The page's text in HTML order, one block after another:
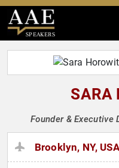
SPEAKERS
SARA
Founder &
Brooklyn, NY, USA